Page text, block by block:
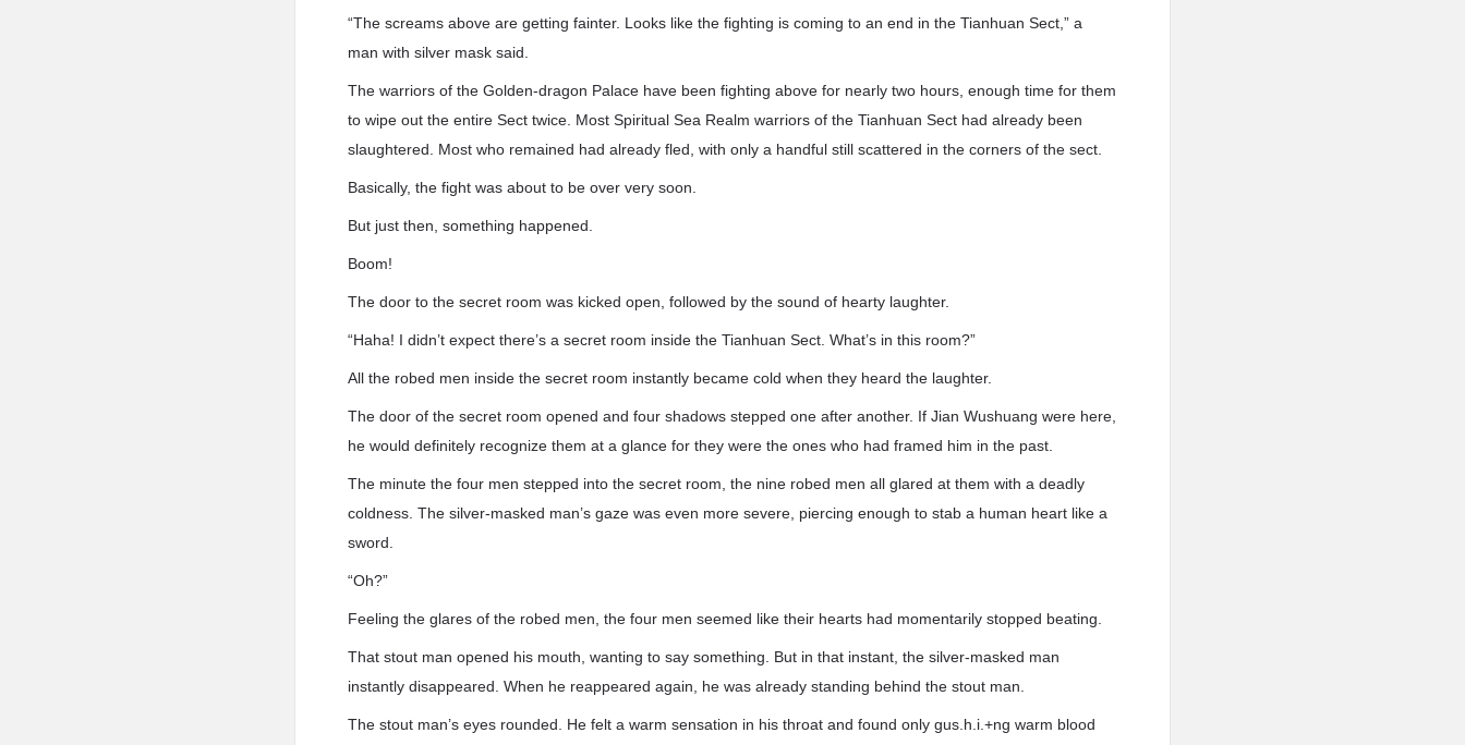
“The screams above are getting fainter. Looks like the fighting is coming to an end in the Tianhuan Sect,” a
man with silver mask said.
The warriors of the Golden-dragon Palace have been fighting above for nearly two hours, enough time for them
to wipe out the entire Sect twice. Most Spiritual Sea Realm warriors of the Tianhuan Sect had already been
slaughtered. Most who remained had already fled, with only a handful still scattered in the corners of the sect.
Basically, the fight was about to be over very soon.
But just then, something happened.
Boom!
The door to the secret room was kicked open, followed by the sound of hearty laughter.
“Haha! I didn’t expect there’s a secret room inside the Tianhuan Sect. What’s in this room?”
All the robed men inside the secret room instantly became cold when they heard the laughter.
The door of the secret room opened and four shadows stepped one after another. If Jian Wushuang were here,
he would definitely recognize them at a glance for they were the ones who had framed him in the past.
The minute the four men stepped into the secret room, the nine robed men all glared at them with a deadly
coldness. The silver-masked man’s gaze was even more severe, piercing enough to stab a human heart like a
sword.
“Oh?”
Feeling the glares of the robed men, the four men seemed like their hearts had momentarily stopped beating.
That stout man opened his mouth, wanting to say something. But in that instant, the silver-masked man
instantly disappeared. When he reappeared again, he was already standing behind the stout man.
The stout man’s eyes rounded. He felt a warm sensation in his throat and found only gus.h.i.+ng warm blood